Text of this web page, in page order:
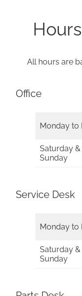
All hours are
Office
Monday to
Saturday &
Sunday
Service Desk
Monday to
Saturday &
Sunday